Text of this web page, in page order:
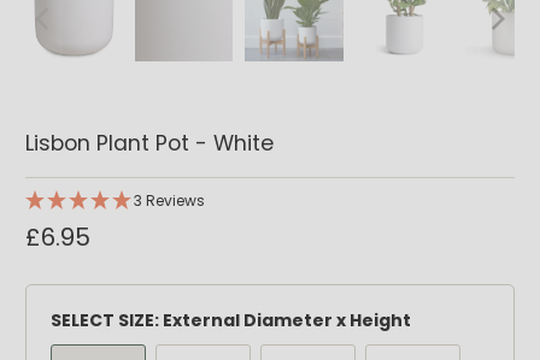
Lisbon Plant Pot - White
3 Reviews
£6.95
SELECT SIZE: External Diameter x Height